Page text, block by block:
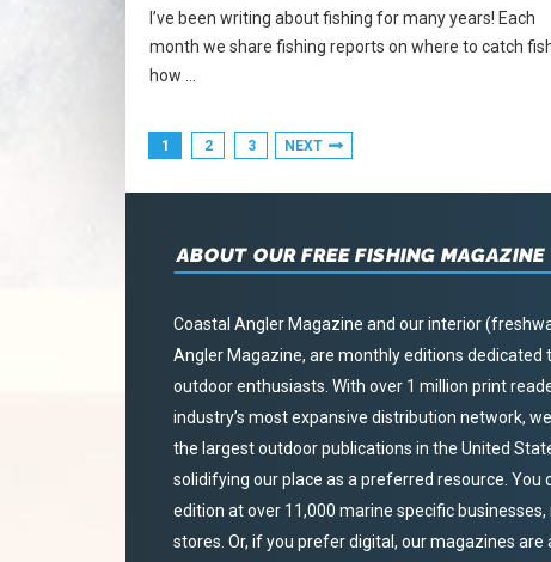
I’ve been writing about fishing for many years! Each
month we share fishing reports on where to catch
how …
1 2 3 NEXT
ABOUT OUR FREE FISHING MAGAZINE
Coastal Angler Magazine and our interior
Angler Magazine, are monthly editions dedicated
outdoor enthusiasts. With over 1 million print
industry’s most expansive distribution network,
the largest outdoor publications in the United
solidifying our place as a preferred resource. You
edition at over 11,000 marine specific
stores. Or, if you prefer digital, our magazines are